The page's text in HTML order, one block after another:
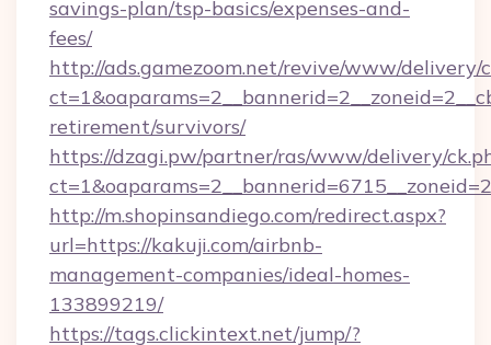
savings-plan/tsp-basics/expenses-and-
fees/
http://ads.gamezoom.net/revive/www/delivery/
retirement/survivors/
https://dzagi.pw/partner/ras/www/delivery/
http://m.shopinsandiego.com/redirect.aspx?
url=https://kakuji.com/airbnb-
management-companies/ideal-homes-
133899219/
https://tags.clickintext.net/jump/?